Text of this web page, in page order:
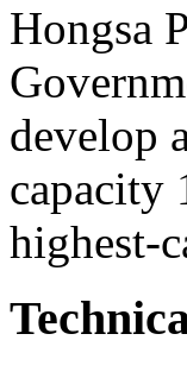
Hongsa
develop
capacity
highest-